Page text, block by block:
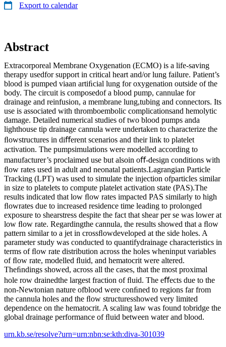
Export to calendar
Abstract
Extracorporeal Membrane Oxygenation (ECMO) is a life-saving
therapy usedfor support in critical heart and/or lung failure. Patient’s
blood is pumped viaan artiﬁcial lung for oxygenation outside of the
body. The circuit is composedof a blood pump, cannulae for
drainage and reinfusion, a membrane lung,tubing and connectors. Its
use is associated with thromboembolic complicationsand hemolytic
damage. Detailed numerical studies of two blood pumps anda
lighthouse tip drainage cannula were undertaken to characterize the
ﬂowstructures in diﬀerent scenarios and their link to platelet
activation. The pumpsimulations were modelled according to
manufacturer’s proclaimed use but alsoin oﬀ-design conditions with
ﬂow rates used in adult and neonatal patients.Lagrangian Particle
Tracking (LPT) was used to simulate the injection ofparticles similar
in size to platelets to compute platelet activation state (PAS).The
results indicated that low ﬂow rates impacted PAS similarly to high
ﬂowrates due to increased residence time leading to prolonged
exposure to shearstress despite the fact that shear per se was lower at
low ﬂow rate. Regardingthe cannula, the results showed that a ﬂow
pattern similar to a jet in crossﬂowdeveloped at the side holes. A
parameter study was conducted to quantifydrainage characteristics in
terms of ﬂow rate distribution across the holes wheninput variables
of ﬂow rate, modelled ﬂuid, and hematocrit were altered.
Theﬁndings showed, across all the cases, that the most proximal
hole row drainedthe largest fraction of ﬂuid. The eﬀects due to the
non-Newtonian nature ofblood were conﬁned to regions far from
the cannula holes and the ﬂow structuresshowed very limited
dependence on the hematocrit. A scaling law was found tobridge the
global drainage performance of ﬂuid between water and blood.
urn.kb.se/resolve?urn=urn:nbn:se:kth:diva-301039